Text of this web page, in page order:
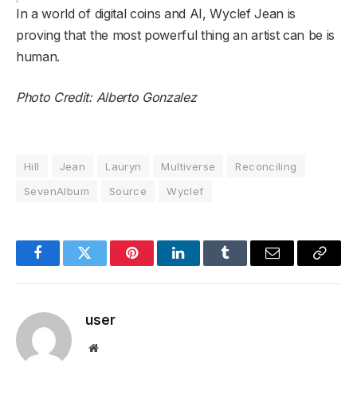
In a world of digital coins and AI, Wyclef Jean is
proving that the most powerful thing an artist can be is
human.
Photo Credit: Alberto Gonzalez
Hill Jean Lauryn Multiverse
Reconciling
SevenAlbum
Source Wyclef
FacebookTwitter PinterestLinkedInTumblr Email
Copy
user
Website